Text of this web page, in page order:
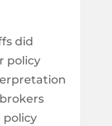
did
policy
policy